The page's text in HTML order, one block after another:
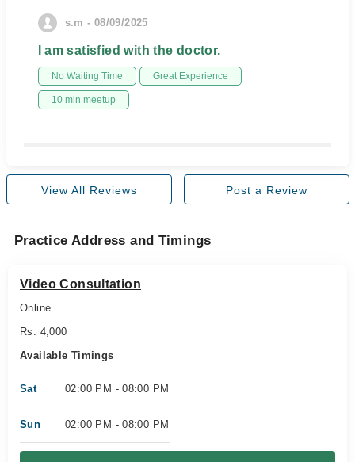
s.m - 08/09/2025
I am satisfied with the doctor.
No Waiting Time Great Experience
10 min meetup
View All Reviews Post a Review
Practice Address and Timings
Video Consultation
Online
Rs. 4,000
Available Timings
Sat 02:00 PM - 08:00 PM
Sun 02:00 PM - 08:00 PM